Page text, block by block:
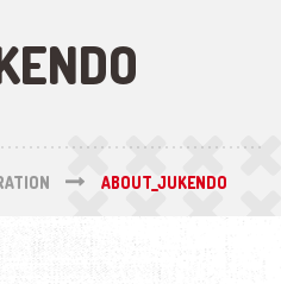
ABOUT_JUKENDO